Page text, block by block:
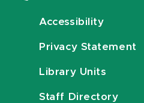
Accessibility
Privacy Statement
Library Units
Staff Directory